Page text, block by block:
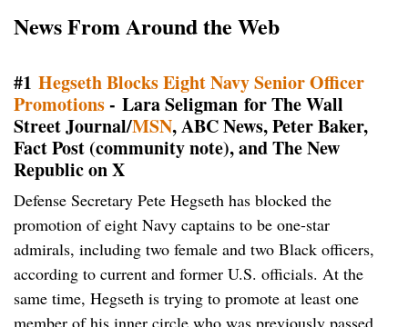
News From Around the Web
#1 Hegseth Blocks Eight Navy Senior Officer
Promotions- Lara Seligman for The Wall
Street Journal/MSN, ABC News, Peter Baker,
Fact Post (community note), and The New
Republic on X
Defense Secretary Pete Hegseth has blocked the
promotion of eight Navy captains to be one-star
admirals, including two female and two Black officers,
according to current and former U.S. officials. At the
same time, Hegseth is trying to promote at least one
member of his inner circle who was previously passed